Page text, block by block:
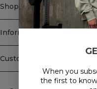
Shop
Information
Customer Service
When you
the first to